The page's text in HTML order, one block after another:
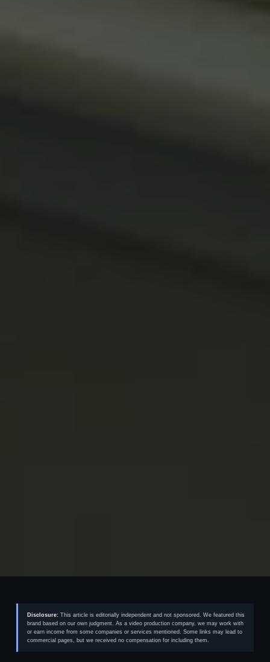
Disclosure: This article is editorially independent and not sponsored. We featured this
brand based on our own judgment. As a video production company, we may work with
or earn income from some companies or services mentioned. Some links may lead to
commercial pages, but we received no compensation for including them.